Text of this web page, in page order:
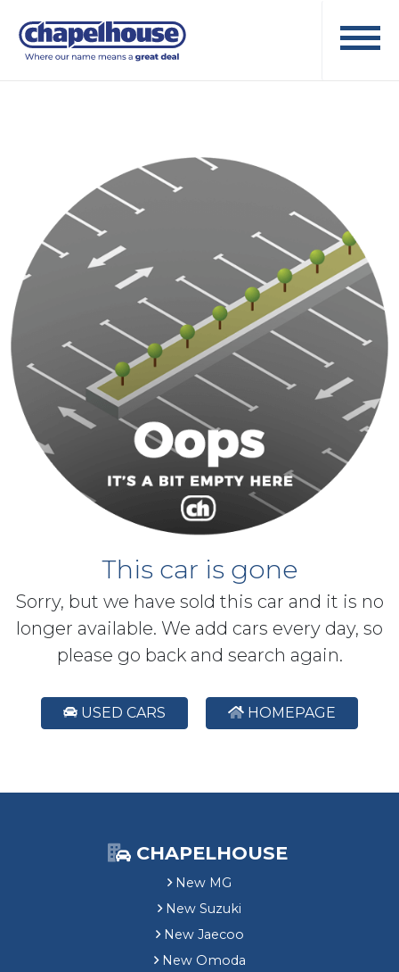
This car is gone
Sorry, but we have sold this car and it is no
longer available. We add cars every day, so
please go back and search again.
USED CARS HOMEPAGE
CHAPELHOUSE
New MG
New Suzuki
New Jaecoo
New Omoda